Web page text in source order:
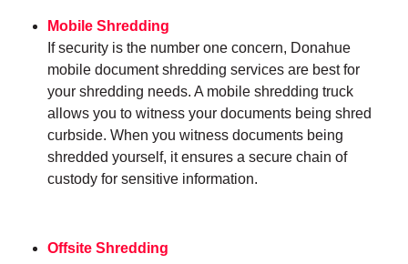
Mobile Shredding
If security is the number one concern, Donahue
mobile document shredding services are best for
your shredding needs. A mobile shredding truck
allows you to witness your documents being shred
curbside. When you witness documents being
shredded yourself, it ensures a secure chain of
custody for sensitive information.
Offsite Shredding